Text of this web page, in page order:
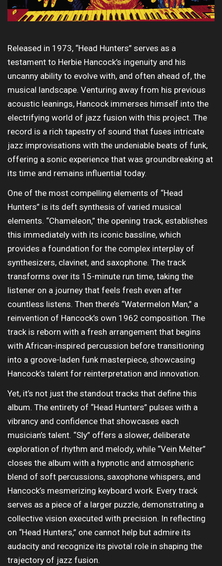
Released in 1973, “Head Hunters” serves as a
testament to Herbie Hancock’s ingenuity and his
uncanny ability to evolve with, and often ahead of, the
musical landscape. Venturing away from his previous
acoustic leanings, Hancock immerses himself into the
electrifying world of jazz fusion with this project. The
record is a rich tapestry of sound that fuses intricate
jazz improvisations with the undeniable beats of funk,
offering a sonic experience that was groundbreaking at
its time and remains influential today.
One of the most compelling elements of “Head
Hunters” is its deft synthesis of varied musical
elements. “Chameleon,” the opening track, establishes
this immediately with its iconic bassline, which
provides a foundation for the complex interplay of
synthesizers, clavinet, and saxophone. The track
transforms over its 15-minute run time, taking the
listener on a journey that feels fresh even after
countless listens. Then there’s “Watermelon Man,” a
reinvention of Hancock’s own 1962 composition. The
track is reborn with a fresh arrangement that begins
with African-inspired percussion before transitioning
into a groove-laden funk masterpiece, showcasing
Hancock’s talent for reinterpretation and innovation.
Yet, it’s not just the standout tracks that define this
album. The entirety of “Head Hunters” pulses with a
vibrancy and confidence that showcases each
musician’s talent. “Sly” offers a slower, deliberate
exploration of rhythm and melody, while “Vein Melter”
closes the album with a hypnotic and atmospheric
blend of soft percussions, saxophone whispers, and
Hancock’s mesmerizing keyboard work. Every track
serves as a piece of a larger puzzle, demonstrating a
collective vision executed with precision. In reflecting
on “Head Hunters,” one cannot help but admire its
audacity and recognize its pivotal role in shaping the
trajectory of jazz fusion.